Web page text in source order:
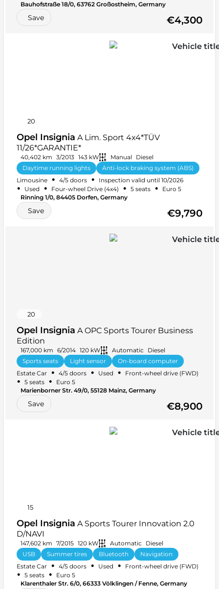
Bauhofstraße 18/0, 63762 Großostheim, Germany
Save €4,300
20
Opel Insignia A Lim. Sport 4x4*TÜV
11/26*GARANTIE*
40,402 km 3/2013 143 kW Manual
Diesel
Daytime running lights
Anti-lock braking system (ABS)
+ 19 more
Limousine • 4/5 doors • Inspection valid until 10/2026
• Used • Four-wheel Drive (4x4) • 5 seats •
Euro 5
Rinning 1/0, 84405 Dorfen, Germany
Save €9,790
20
Opel Insignia A OPC Sports Tourer Business
Edition
167,000 km 6/2014 120 kW Automatic
Diesel
Sports seats
Light sensor
On-board computer
+ 32 more
Estate Car • 4/5 doors • Used • Front-wheel drive (FWD)
• 5 seats •
Euro 5
Marienborner Str. 49/0, 55128 Mainz, Germany
Save €8,900
15
Opel Insignia A Sports Tourer Innovation 2.0
D/NAVI
147,602 km 7/2015 120 kW Automatic
Diesel
USB
Summer tires Bluetooth
Navigation
Car radio
CD player + 16 more
Estate Car • 4/5 doors • Used • Front-wheel drive (FWD)
• 5 seats •
Euro 5
Klarenthaler Str. 6/0, 66333 Völklingen / Fenne, Germany